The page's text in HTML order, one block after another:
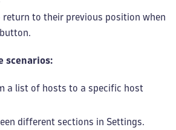
return to their previous position when
scenarios:
a list of hosts to a specific host
different sections in Settings.